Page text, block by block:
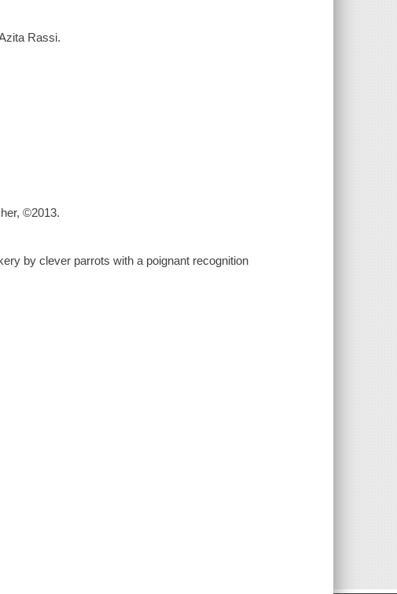
Rassi.
©2013.
by clever parrots with a poignant recognition